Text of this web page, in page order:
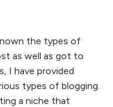
the types of
as well as got to
I have provided
types of blogging.
a niche that